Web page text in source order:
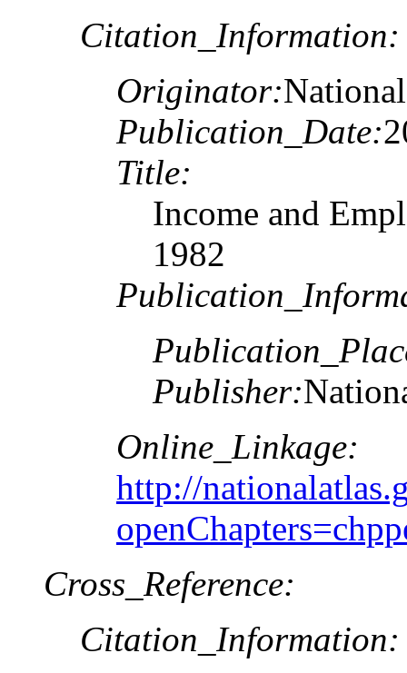
Citation_Information:
Originator:
Publication_Date:
Title:
Income and
1982
Publisher:
Online_Linkage:
http://
Cross_Reference:
Citation_Information: